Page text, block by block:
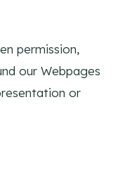
permission,
our Webpages
or